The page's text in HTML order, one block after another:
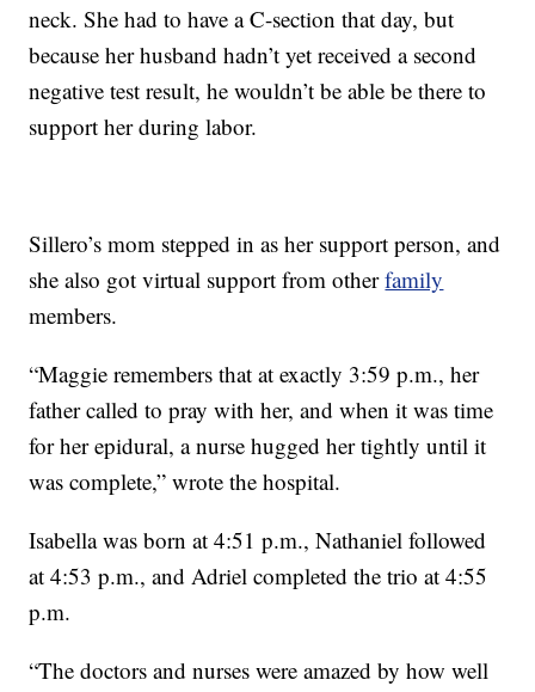
neck. She had to have a C-section that day, but
because her husband hadn’t yet received a second
negative test result, he wouldn’t be able be there to
support her during labor.
Sillero’s mom stepped in as her support person, and
she also got virtual support from otherfamily
members.
“Maggie remembers that at exactly 3:59 p.m., her
father called to pray with her, and when it was time
for her epidural, a nurse hugged her tightly until it
was complete,” wrote the hospital.
Isabella was born at 4:51 p.m., Nathaniel followed
at 4:53 p.m., and Adriel completed the trio at 4:55
p.m.
“The doctors and nurses were amazed by how well